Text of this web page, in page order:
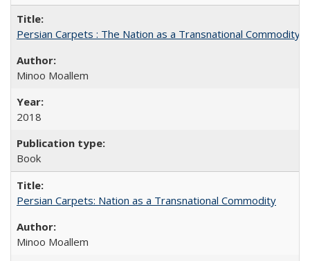
Persian Carpets : The Nation as a Transnational Commodity
Minoo Moallem
2018
Book
Persian Carpets: Nation as a Transnational Commodity
Minoo Moallem